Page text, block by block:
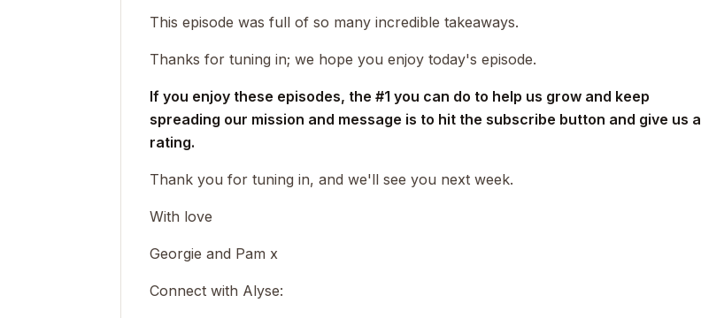
This episode was full of so many incredible takeaways.
Thanks for tuning in; we hope you enjoy today's episode.
If you enjoy these episodes, the #1 you can do to help us grow and keep
spreading our mission and message is to hit the subscribe button and give us a
rating.
Thank you for tuning in, and we'll see you next week.
With love
Georgie and Pam x
Connect with Alyse: